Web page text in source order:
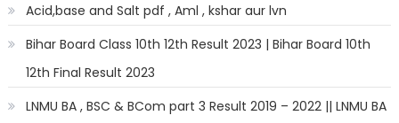
Acid,base and Salt pdf , Aml , kshar aur lvn
Bihar Board Class 10th 12th Result 2023 | Bihar Board 10th
12th Final Result 2023
LNMU BA , BSC & BCom part 3 Result 2019 – 2022 || LNMU BA